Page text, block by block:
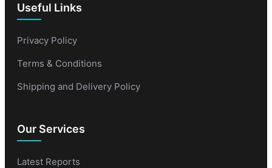
Useful Links
Privacy Policy
Terms & Conditions
Shipping and Delivery Policy
Our Services
Latest Reports